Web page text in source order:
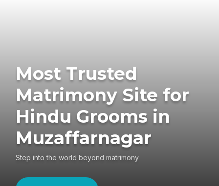
Most Trusted
Matrimony Site for
Hindu Grooms in
Muzaffarnagar
Step into the world beyond matrimony